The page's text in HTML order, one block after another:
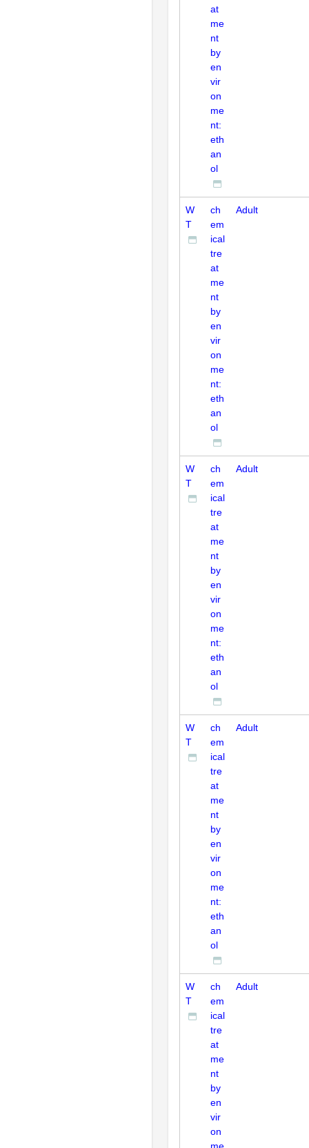
at
me
nt
by
en
vir
on
me
nt:
eth
an
ol
W
T
ch
em
ical
tre
at
me
nt
by
en
vir
on
me
nt:
eth
an
ol
Adult
W
T
ch
em
ical
tre
at
me
nt
by
en
vir
on
me
nt:
eth
an
ol
Adult
W
T
ch
em
ical
tre
at
me
nt
by
en
vir
on
me
nt:
eth
an
ol
Adult
W
T
ch
em
ical
tre
at
me
nt
by
en
vir
on
me
Adult